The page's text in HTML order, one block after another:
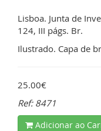
Lisboa. Junta de
124, III págs. Br.
Ilustrado. Capa de
25.00€
Ref: 8471
Adicionar ao